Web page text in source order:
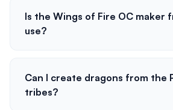
Is the Wings of Fire OC maker
use?
Can I create dragons from the
tribes?